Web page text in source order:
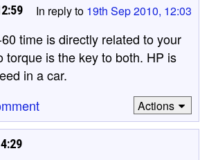
In reply to 19th Sep 2010, 12:03
time is directly related to your
torque is the key to both. HP is
in a car.
Actions